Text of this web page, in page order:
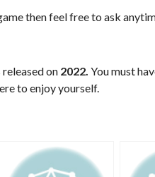
then feel free to ask
on2022. You must
to enjoy yourself.